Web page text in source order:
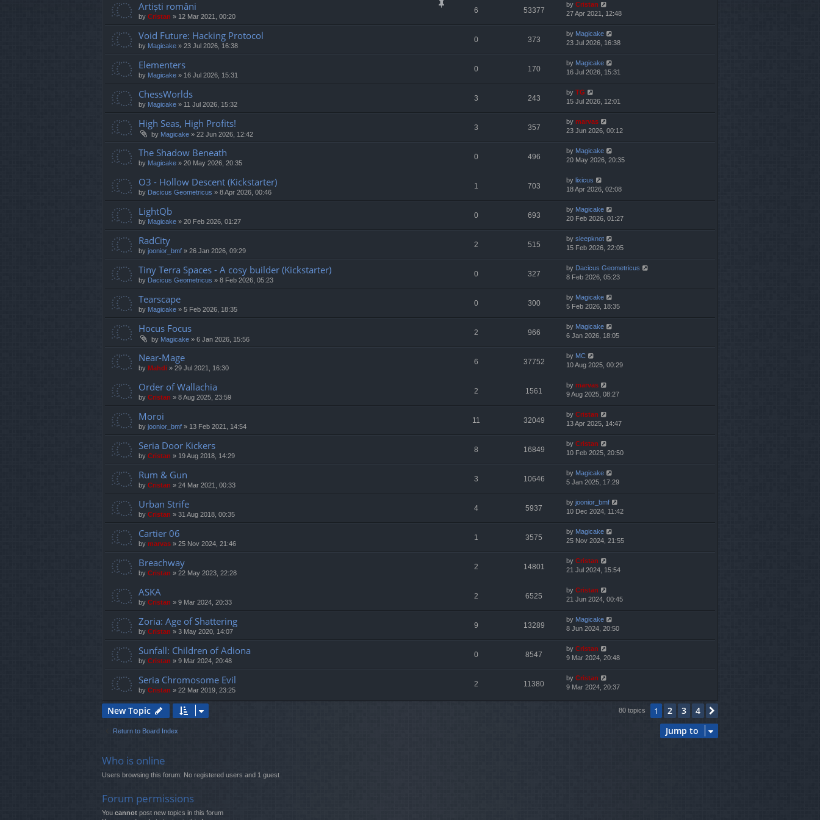
Artiști români
by Cristan » 12 Mar 2021, 00:20
6 53377
by Cristan
27 Apr 2021, 12:48
Void Future: Hacking Protocol
by Magicake » 23 Jul 2026, 16:38
0 373
by Magicake
23 Jul 2026, 16:38
Elementers
by Magicake » 16 Jul 2026, 15:31
0 170
by Magicake
16 Jul 2026, 15:31
ChessWorlds
by Magicake » 11 Jul 2026, 15:32
3 243
by TG
15 Jul 2026, 12:01
High Seas, High Profits!
by Magicake » 22 Jun 2026, 12:42
3 357
by marvas
23 Jun 2026, 00:12
The Shadow Beneath
by Magicake » 20 May 2026, 20:35
0 496
by Magicake
20 May 2026, 20:35
O3 - Hollow Descent (Kickstarter)
by Dacicus Geometricus » 8 Apr 2026, 00:46
1 703
by lixicus
18 Apr 2026, 02:08
LightQb
by Magicake » 20 Feb 2026, 01:27
0 693
by Magicake
20 Feb 2026, 01:27
RadCity
by joonior_bmf » 26 Jan 2026, 09:29
2 515
by sleepknot
15 Feb 2026, 22:05
Tiny Terra Spaces - A cosy builder (Kickstarter)
by Dacicus Geometricus » 8 Feb 2026, 05:23
0 327
by Dacicus Geometricus
8 Feb 2026, 05:23
Tearscape
by Magicake » 5 Feb 2026, 18:35
0 300
by Magicake
5 Feb 2026, 18:35
Hocus Focus
by Magicake » 6 Jan 2026, 15:56
2 966
by Magicake
6 Jan 2026, 18:05
Near-Mage
by Mahdi » 29 Jul 2021, 16:30
6 37752
by MC
10 Aug 2025, 00:29
Order of Wallachia
by Cristan » 8 Aug 2025, 23:59
2 1561
by marvas
9 Aug 2025, 08:27
Moroi
by joonior_bmf » 13 Feb 2021, 14:54
11 32049
by Cristan
13 Apr 2025, 14:47
Seria Door Kickers
by Cristan » 19 Aug 2018, 14:29
8 16849
by Cristan
10 Feb 2025, 20:50
Rum & Gun
by Cristan » 24 Mar 2021, 00:33
3 10646
by Magicake
5 Jan 2025, 17:29
Urban Strife
by Cristan » 31 Aug 2018, 00:35
4 5937
by joonior_bmf
10 Dec 2024, 11:42
Cartier 06
by marvas » 25 Nov 2024, 21:46
1 3575
by Magicake
25 Nov 2024, 21:55
Breachway
by Cristan » 22 May 2023, 22:28
2 14801
by Cristan
21 Jul 2024, 15:54
ASKA
by Cristan » 9 Mar 2024, 20:33
2 6525
by Cristan
21 Jun 2024, 00:45
Zoria: Age of Shattering
by Cristan » 3 May 2020, 14:07
9 13289
by Magicake
8 Jun 2024, 20:50
Sunfall: Children of Adiona
by Cristan » 9 Mar 2024, 20:48
0 8547
by Cristan
9 Mar 2024, 20:48
Seria Chromosome Evil
by Cristan » 22 Mar 2019, 23:25
2 11380
by Cristan
9 Mar 2024, 20:37
New Topic 80 topics 1 2 3 4
Return to Board Index Jump to
Who is online
Users browsing this forum: No registered users and 1 guest
Forum permissions
You cannot post new topics in this forum